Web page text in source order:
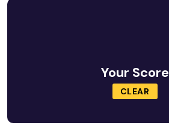
Your Score
CLEAR